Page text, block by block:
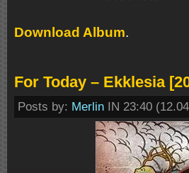
Download Album.
For Today – Ekklesia
Posts by: Merlin IN 23:40